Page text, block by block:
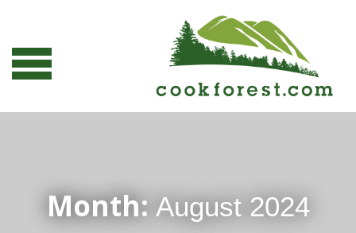
Month: August 2024